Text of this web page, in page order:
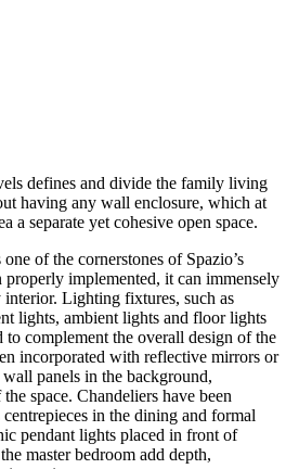
defines and divide the family living
having any wall enclosure, which at
a separate yet cohesive open space.
of the cornerstones of Spazio’s
implemented, it can immensely
interior. Lighting fixtures, such as
lights, ambient lights and floor lights
complement the overall design of the
incorporated with reflective mirrors or
panels in the background,
space. Chandeliers have been
in the dining and formal
pendant lights placed in front of
master bedroom add depth,